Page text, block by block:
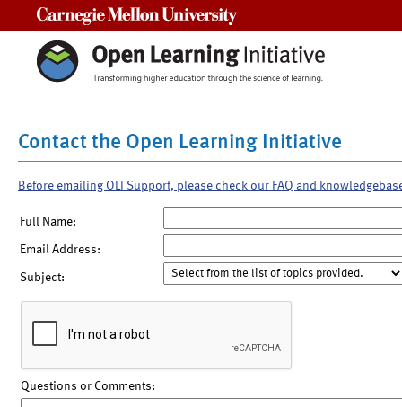
Contact the Open Learning Initiative
Before emailing OLI Support, please check our FAQ and
Full Name:
Email Address:
Subject:
Questions or Comments: